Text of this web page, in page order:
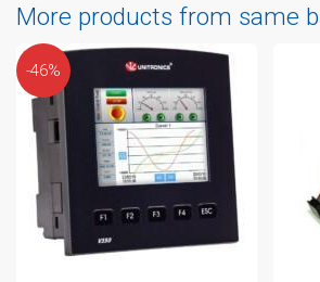
More products from same
-46%